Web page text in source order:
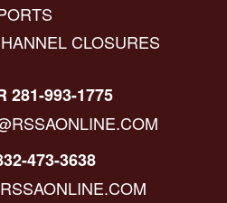
CLOSURES
281-993-1775
473-3638